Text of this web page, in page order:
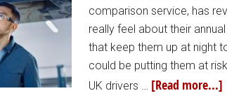
comparison service, has
really feel about their
that keep them up at night
could be putting them at
UK drivers … [Read more...]